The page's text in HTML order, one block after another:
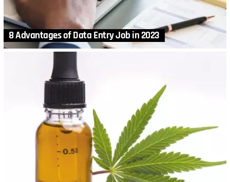
8 Advantages of Data Entry Job in 2023